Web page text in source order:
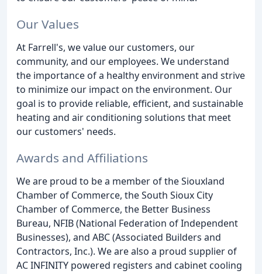
Our Values
At Farrell's, we value our customers, our
community, and our employees. We understand
the importance of a healthy environment and strive
to minimize our impact on the environment. Our
goal is to provide reliable, efficient, and sustainable
heating and air conditioning solutions that meet
our customers' needs.
Awards and Affiliations
We are proud to be a member of the Siouxland
Chamber of Commerce, the South Sioux City
Chamber of Commerce, the Better Business
Bureau, NFIB (National Federation of Independent
Businesses), and ABC (Associated Builders and
Contractors, Inc.). We are also a proud supplier of
AC INFINITY powered registers and cabinet cooling